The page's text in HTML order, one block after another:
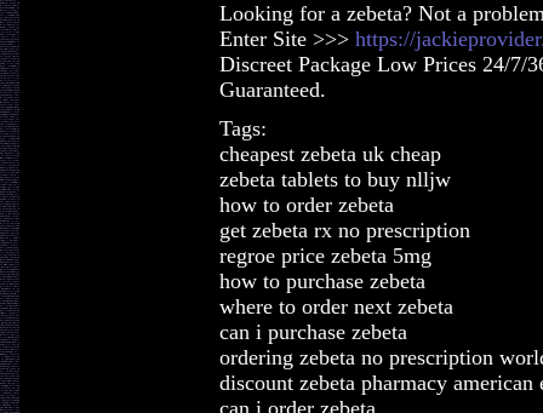
Looking for a zebeta? Not a
Enter Site >>> https://
Discreet Package Low Prices 24/7/
Guaranteed.
Tags:
cheapest zebeta uk cheap
zebeta tablets to buy nlljw
how to order zebeta
get zebeta rx no prescription
regroe price zebeta 5mg
how to purchase zebeta
where to order next zebeta
can i purchase zebeta
ordering zebeta no prescription
discount zebeta pharmacy american
can i order zebeta